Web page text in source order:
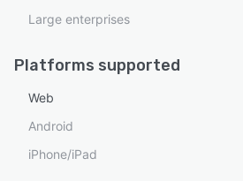
Large enterprises
Platforms supported
Web
Android
iPhone/iPad